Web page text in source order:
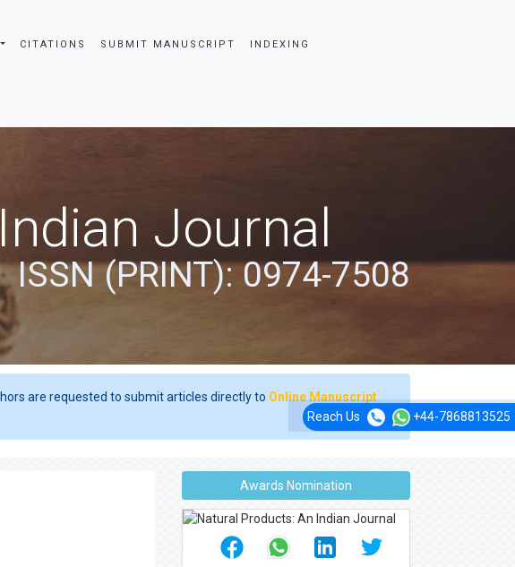
CITATIONS SUBMIT MANUSCRIPT INDEXING
Reach Us +44-7868813525
Journal
ISSN (PRINT): 0974-7508
are requested to submit articles directly to Online Manuscript
Awards Nomination